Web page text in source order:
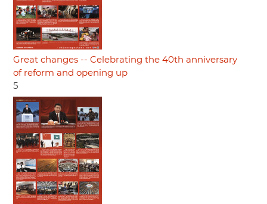
Great changes -- Celebrating the 40th anniversary
of reform and opening up
5